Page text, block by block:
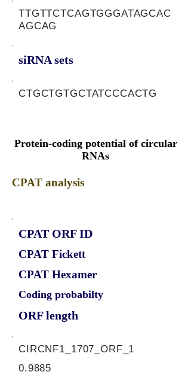
TTGTTCTCAGTGGGATAGCAC
AGCAG
siRNA sets
CTGCTGTGCTATCCCACTG
Protein-coding potential of circular
RNAs
CPAT analysis
CPAT ORF ID
CPAT Fickett
CPAT Hexamer
Coding probabilty
ORF length
CIRCNF1_1707_ORF_1
0.9885